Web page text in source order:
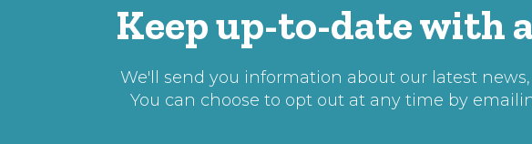
Keep up-to-date with
We'll send you information about our latest
You can choose to opt out at any time by